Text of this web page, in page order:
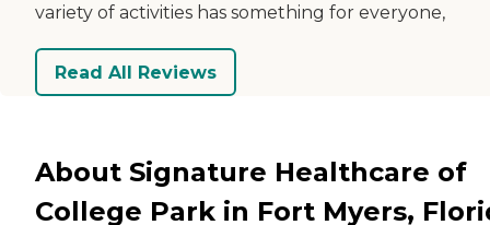
variety of activities has something for everyone,
Read All Reviews
About Signature Healthcare of
College Park in Fort Myers,